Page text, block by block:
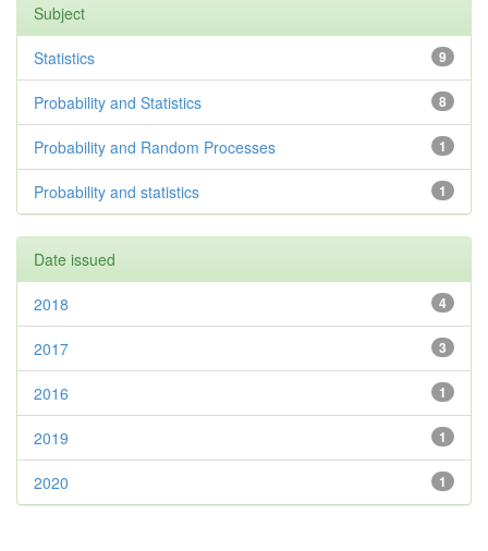
Subject
9
Statistics
8
Probability and Statistics
1
Probability and Random Processes
1
Probability and statistics
Date issued
4
2018
3
2017
1
2016
1
2019
1
2020